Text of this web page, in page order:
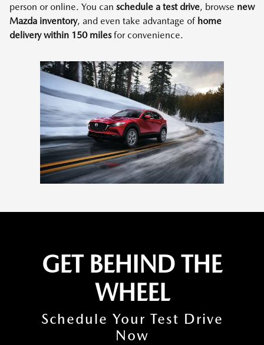
person or online. You can schedule a test drive, browse new
Mazda inventory, and even take advantage of home
delivery within 150 milesfor convenience.
GET BEHIND THE
WHEEL
Schedule Your Test Drive
Now